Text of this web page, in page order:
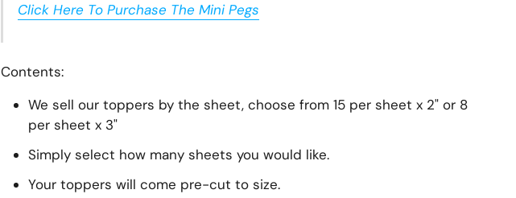
Click Here To Purchase The Mini Pegs
Contents:
We sell our toppers by the sheet, choose from 15 per sheet x 2" or 8
per sheet x 3"
Simply select how many sheets you would like.
Your toppers will come pre-cut to size.